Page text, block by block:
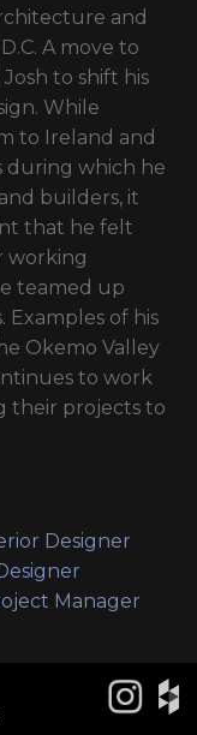
and
A move to
to shift his
While
to Ireland and
during which he
builders, it
that he felt
working
teamed up
Examples of his
Okemo Valley
to work
their projects to
Designer
Manager